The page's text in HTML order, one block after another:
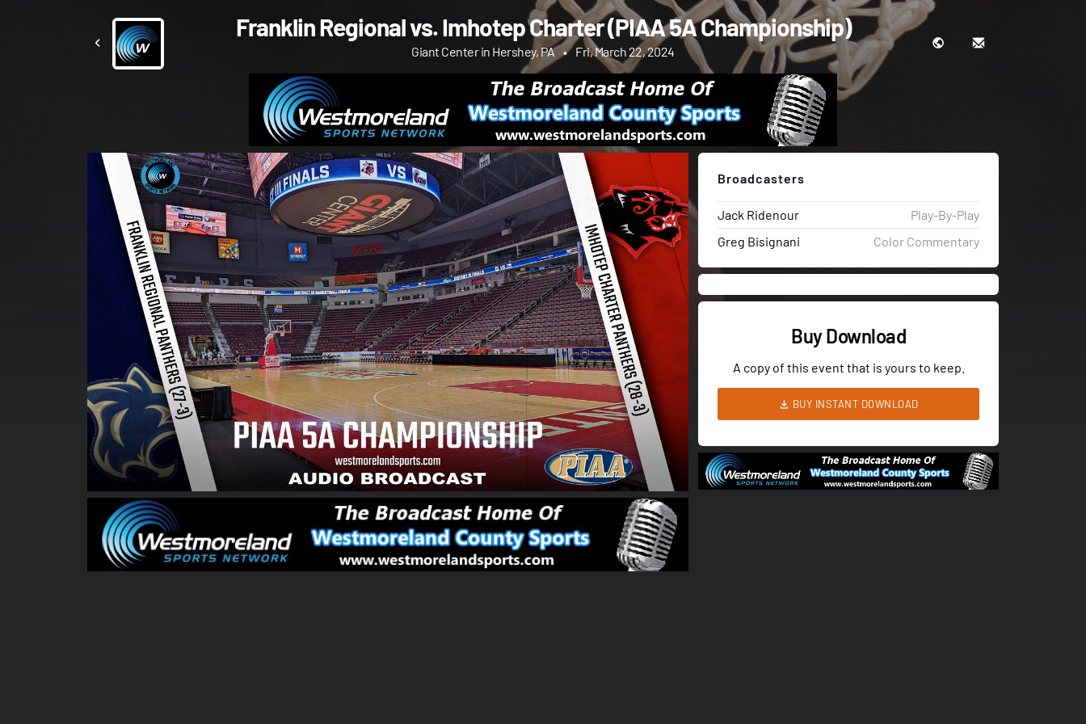
Franklin Regional vs. Imhotep Charter (PIAA 5A Championship)
Giant Center in Hershey, PA • Fri, March 22, 2024
00:00:05 01:59:05
Broadcasters
Jack Ridenour
Play-By-Play
Greg Bisignani
Color Commentary
Buy Download
A copy of this event that is yours to keep.
BUY INSTANT DOWNLOAD